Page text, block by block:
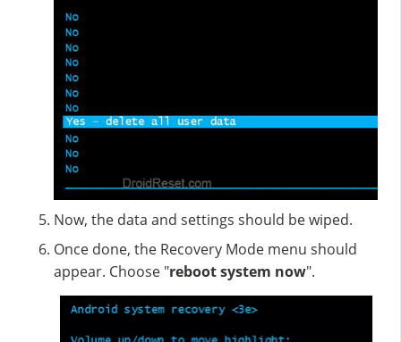
Now, the data and settings should be wiped.
Once done, the Recovery Mode menu should
appear. Choose "reboot system now".